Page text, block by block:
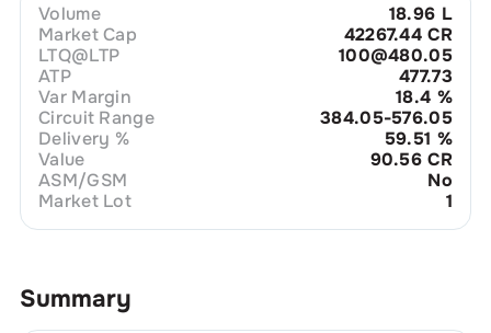
Volume
18.96 L
Market Cap
42267.44 CR
LTQ@LTP
100@480.05
ATP
477.73
Var Margin
18.4 %
Circuit Range
384.05-576.05
Delivery %
59.51 %
Value
90.56 CR
ASM/GSM
No
Market Lot
1
Summary